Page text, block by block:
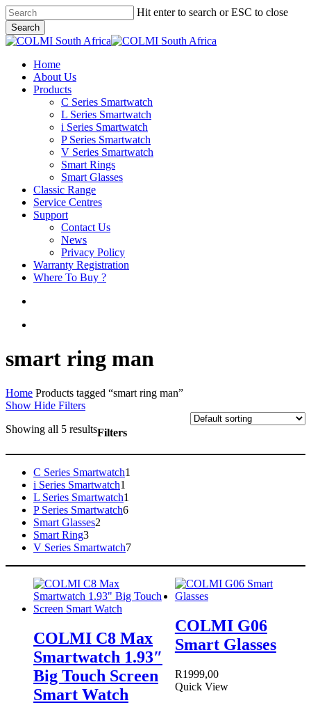
Skip
to
main
content
Hit enter to search or ESC to close
Search
Close
search
Menu
Home
About Us
Products
C Series Smartwatch
L Series Smartwatch
i Series Smartwatch
P Series Smartwatch
V Series Smartwatch
Smart Rings
Smart Glasses
Classic Range
Service Centres
Support
Contact Us
News
Privacy Policy
Warranty Registration
Where To Buy ?
smart ring man
Home Products tagged “smart ring man”
Show Hide Filters
Showing all 5 resultsFilters
Close
Filters
C Series Smartwatch1
i Series Smartwatch1
product
L Series Smartwatch1
P Series Smartwatch66
Smart Glasses2
Smart Ring33
products
V Series Smartwatch77
COLMI C8 Max
Smartwatch 1.93″
Big Touch Screen
Smart Watch
COLMI G06
Smart Glasses
R1999,00
Quick View